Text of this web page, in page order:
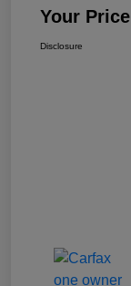
Your Price
Disclosure